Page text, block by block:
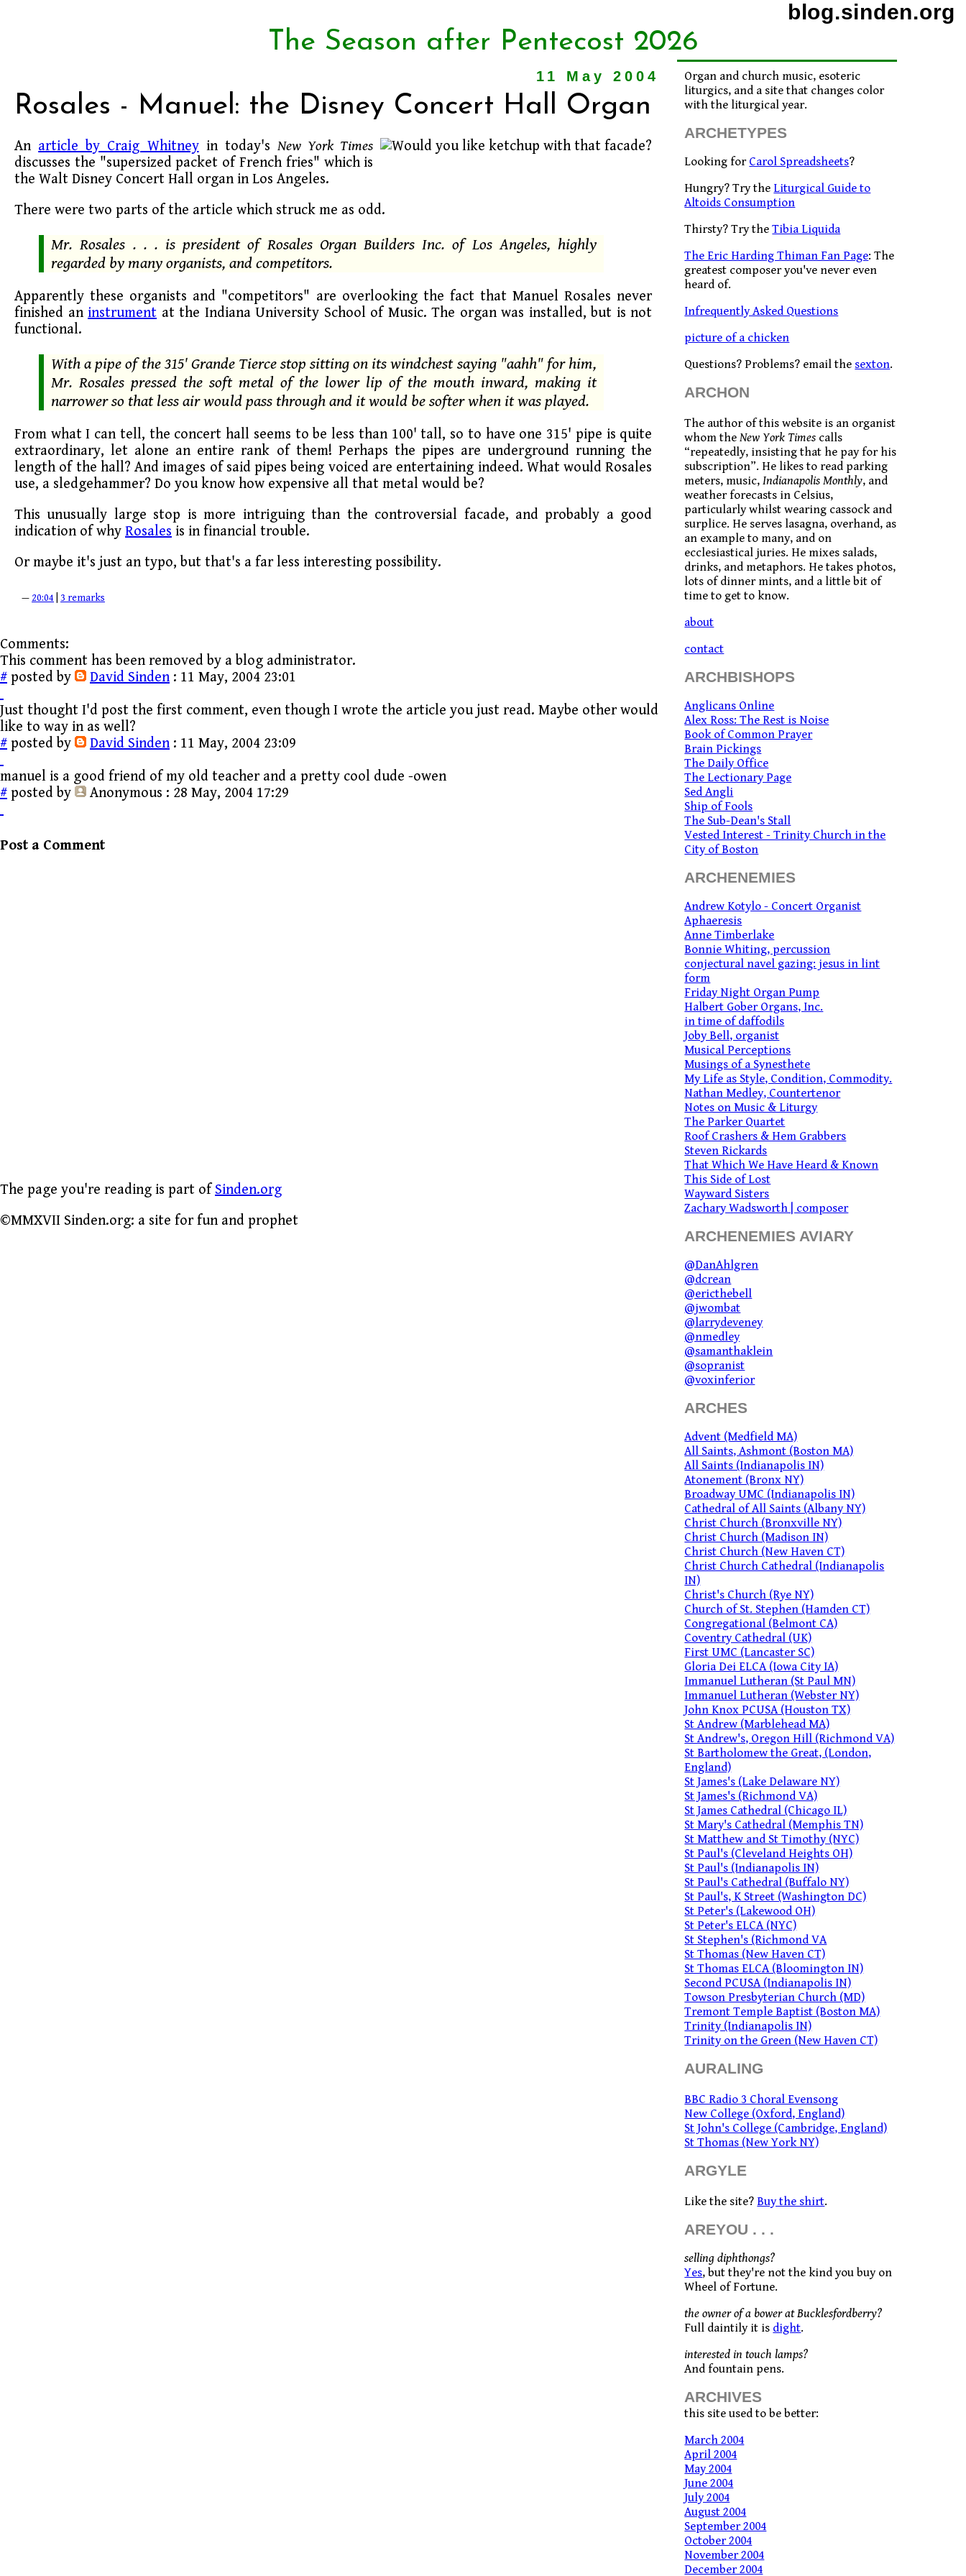
blog.sinden.org
The Season after Pentecost 2026
11 May 2004
Rosales - Manuel: the Disney Concert Hall Organ
An article by Craig Whitneyin today'sNew York Times
discusses the "supersized packet of French fries" which is
the Walt Disney Concert Hall organ in Los Angeles.
There were two parts of the article which struck me as odd.
Mr. Rosales . . . is president of Rosales Organ Builders Inc. of Los Angeles, highly
regarded by many organists, and competitors.
Apparently these organists and "competitors" are overlooking the fact that Manuel Rosales never
finished aninstrument at the Indiana University School of Music. The organ was installed, but is not
functional.
With a pipe of the 315' Grande Tierce stop sitting on its windchest saying "aahh" for him,
Mr. Rosales pressed the soft metal of the lower lip of the mouth inward, making it
narrower so that less air would pass through and it would be softer when it was played.
From what I can tell, the concert hall seems to be less than 100' tall, so to have one 315' pipe is quite
extraordinary, let alone an entire rank of them! Perhaps the pipes are underground running the
length of the hall? And images of said pipes being voiced are entertaining indeed. What would Rosales
use, a sledgehammer? Do you know how expensive all that metal would be?
This unusually large stop is more intriguing than the controversial facade, and probably a good
indication of why Rosales is in financial trouble.
Or maybe it's just an typo, but that's a far less interesting possibility.
— 20:04 3 remarks
Comments:
This comment has been removed by a blog administrator.
# posted by David Sinden: 11 May, 2004 23:01
Just thought I'd post the first comment, even though I wrote the article you just read. Maybe other would
like to way in as well?
# posted by David Sinden: 11 May, 2004 23:09
manuel is a good friend of my old teacher and a pretty cool dude -owen
# posted by Anonymous : 28 May, 2004 17:29
Post a Comment
The page you're reading is part of Sinden.org
©MMXVII Sinden.org: a site for fun and prophet
Organ and church music, esoteric
liturgics, and a site that changes color
with the liturgical year.
ARCHETYPES
Looking for Carol Spreadsheets?
Hungry? Try the Liturgical Guide to
Altoids Consumption
Thirsty? Try theTibia Liquida
The Eric Harding Thiman Fan Page: The
greatest composer you've never even
heard of.
Infrequently Asked Questions
picture of a chicken
Questions? Problems? email the sexton.
ARCHON
The author of this website is an organist
whom theNew York Times calls
“repeatedly, insisting that he pay for his
subscription”. He likes to read parking
meters, music,Indianapolis Monthly, and
weather forecasts in Celsius,
particularly whilst wearing cassock and
surplice. He serves lasagna, overhand, as
an example to many, and on
ecclesiastical juries. He mixes salads,
drinks, and metaphors. He takes photos,
lots of dinner mints, and a little bit of
time to get to know.
about
contact
ARCHBISHOPS
Anglicans Online
Alex Ross: The Rest is Noise
Book of Common Prayer
Brain Pickings
The Daily Office
The Lectionary Page
Sed Angli
Ship of Fools
The Sub-Dean's Stall
Vested Interest - Trinity Church in the
City of Boston
ARCHENEMIES
Andrew Kotylo - Concert Organist
Aphaeresis
Anne Timberlake
Bonnie Whiting, percussion
conjectural navel gazing: jesus in lint
form
Friday Night Organ Pump
Halbert Gober Organs, Inc.
in time of daffodils
Joby Bell, organist
Musical Perceptions
Musings of a Synesthete
My Life as Style, Condition, Commodity.
Nathan Medley, Countertenor
Notes on Music & Liturgy
The Parker Quartet
Roof Crashers & Hem Grabbers
Steven Rickards
That Which We Have Heard & Known
This Side of Lost
Wayward Sisters
Zachary Wadsworth | composer
ARCHENEMIES AVIARY
@DanAhlgren
@dcrean
@ericthebell
@jwombat
@larrydeveney
@nmedley
@samanthaklein
@sopranist
@voxinferior
ARCHES
Advent (Medfield MA)
All Saints, Ashmont (Boston MA)
All Saints (Indianapolis IN)
Atonement (Bronx NY)
Broadway UMC (Indianapolis IN)
Cathedral of All Saints (Albany NY)
Christ Church (Bronxville NY)
Christ Church (Madison IN)
Christ Church (New Haven CT)
Christ Church Cathedral (Indianapolis
IN)
Christ's Church (Rye NY)
Church of St. Stephen (Hamden CT)
Congregational (Belmont CA)
Coventry Cathedral (UK)
First UMC (Lancaster SC)
Gloria Dei ELCA (Iowa City IA)
Immanuel Lutheran (St Paul MN)
Immanuel Lutheran (Webster NY)
John Knox PCUSA (Houston TX)
St Andrew (Marblehead MA)
St Andrew's, Oregon Hill (Richmond VA)
St Bartholomew the Great, (London,
England)
St James's (Lake Delaware NY)
St James's (Richmond VA)
St James Cathedral (Chicago IL)
St Mary's Cathedral (Memphis TN)
St Matthew and St Timothy (NYC)
St Paul's (Cleveland Heights OH)
St Paul's (Indianapolis IN)
St Paul's Cathedral (Buffalo NY)
St Paul's, K Street (Washington DC)
St Peter's (Lakewood OH)
St Peter's ELCA (NYC)
St Stephen's (Richmond VA
St Thomas (New Haven CT)
St Thomas ELCA (Bloomington IN)
Second PCUSA (Indianapolis IN)
Towson Presbyterian Church (MD)
Tremont Temple Baptist (Boston MA)
Trinity (Indianapolis IN)
Trinity on the Green (New Haven CT)
AURALING
BBC Radio 3 Choral Evensong
New College (Oxford, England)
St John's College (Cambridge, England)
St Thomas (New York NY)
ARGYLE
Like the site?Buy the shirt.
AREYOU . . .
selling diphthongs?
Yes, but they're not the kind you buy on
Wheel of Fortune.
the owner of a bower at Bucklesfordberry?
Full daintily it is dight.
interested in touch lamps?
And fountain pens.
ARCHIVES
this site used to be better:
March 2004
April 2004
May 2004
June 2004
July 2004
August 2004
September 2004
October 2004
November 2004
December 2004